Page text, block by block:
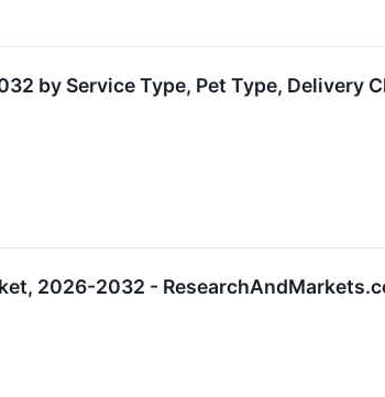
by Service Type, Pet Type, Delivery
2026-2032 -